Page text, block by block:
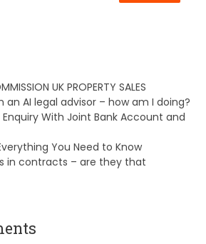
UK PROPERTY SALES
AI legal advisor – how am I doing?
With Joint Bank Account and
You Need to Know
in contracts – are they that